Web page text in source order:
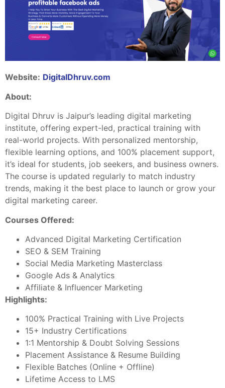
Website: DigitalDhruv.com
About:
Digital Dhruv is Jaipur’s leading digital marketing
institute, offering expert-led, practical training with
real-world projects. With personalized mentorship,
flexible learning options, and 100% placement support,
it’s ideal for students, job seekers, and business owners.
The course is updated regularly to match industry
trends, making it the best place to launch or grow your
digital marketing career.
Courses Offered:
Advanced Digital Marketing Certification
SEO & SEM Training
Social Media Marketing Masterclass
Google Ads & Analytics
Affiliate & Influencer Marketing
Highlights:
100% Practical Training with Live Projects
15+ Industry Certifications
1:1 Mentorship & Doubt Solving Sessions
Placement Assistance & Resume Building
Flexible Batches (Online + Offline)
Lifetime Access to LMS